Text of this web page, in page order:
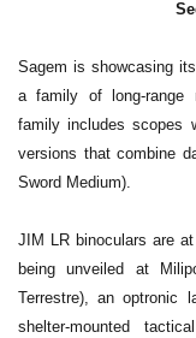
Sagem is showcasing
a family of long-range
family includes scopes
versions that combine
Sword Medium).
JIM LR binoculars are
being unveiled at
Terrestre), an optronic
shelter-mounted